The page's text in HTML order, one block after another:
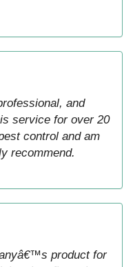
and
service for over 20
control and am
recommend.
product for